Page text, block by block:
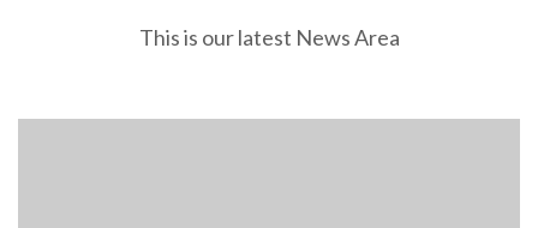
This is our latest News Area